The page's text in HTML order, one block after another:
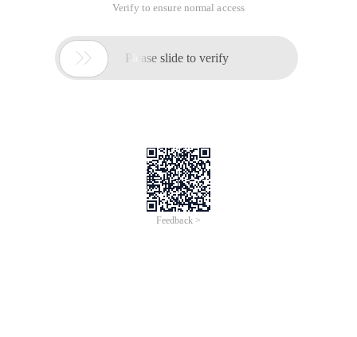
Verify to ensure normal access
 Please slide to verify
Feedback >